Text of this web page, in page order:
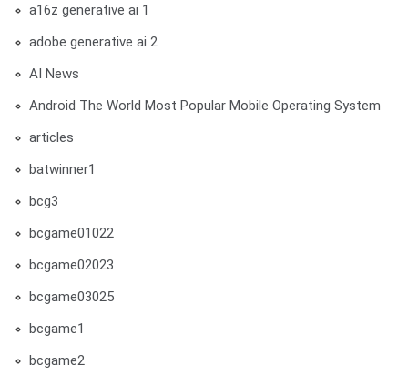
a16z generative ai 1
adobe generative ai 2
AI News
Android The World Most Popular Mobile Operating System
articles
batwinner1
bcg3
bcgame01022
bcgame02023
bcgame03025
bcgame1
bcgame2